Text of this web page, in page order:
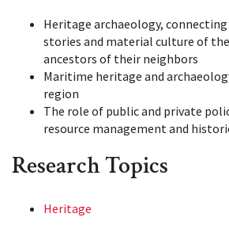
Heritage archaeology,
stories and material culture of
ancestors of their neighbors
Maritime heritage and
region
The role of public and private
resource management and
Research Topics
Heritage